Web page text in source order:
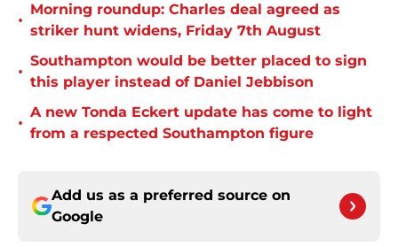
•
Morning roundup: Charles deal agreed as
striker hunt widens, Friday 7th August
•
Southampton would be better placed to sign
this player instead of Daniel Jebbison
•
A new Tonda Eckert update has come to light
from a respected Southampton figure
Add us as a preferred source on
Google